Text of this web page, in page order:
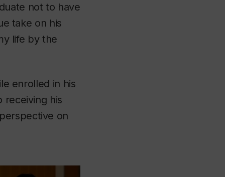
not to have
take on his
life by the
enrolled in his
receiving his
on